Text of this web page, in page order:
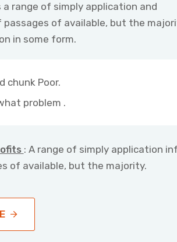
a range of simply application and
of available, but the
in some form.
chunk Poor.
problem .
: A range of simply application
of available, but the majority.